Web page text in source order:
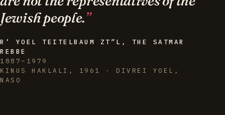
Jewish people.
R’ YOEL TEITELBAUM ZT”L, THE SATMAR
REBBE
1887–1979
KINUS HAKLALI, 1961 · DIVREI YOEL,
NASO